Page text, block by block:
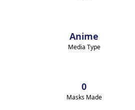
Anime
Media Type
0
Masks Made